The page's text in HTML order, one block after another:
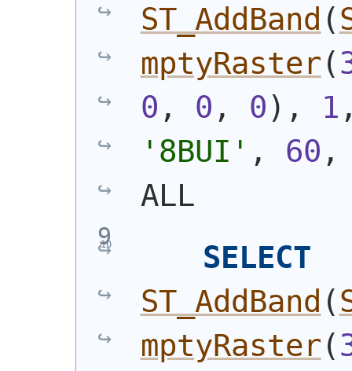
ST_AddBand (
mptyRaster (
0 , 0 , 0) , 1
'8BUI' , 60
ALL
SELECT
ST_AddBand (
mptyRaster (